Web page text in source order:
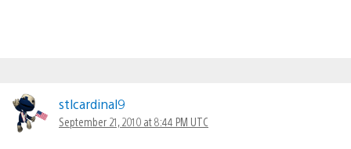
stlcardinal9
September 21, 2010 at 8:44 PM UTC